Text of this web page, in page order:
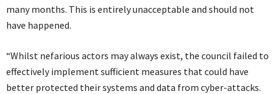
many months. This is entirely unacceptable and should not
have happened.
“Whilst nefarious actors may always exist, the council failed to
effectively implement sufficient measures that could have
better protected their systems and data from cyber-attacks.